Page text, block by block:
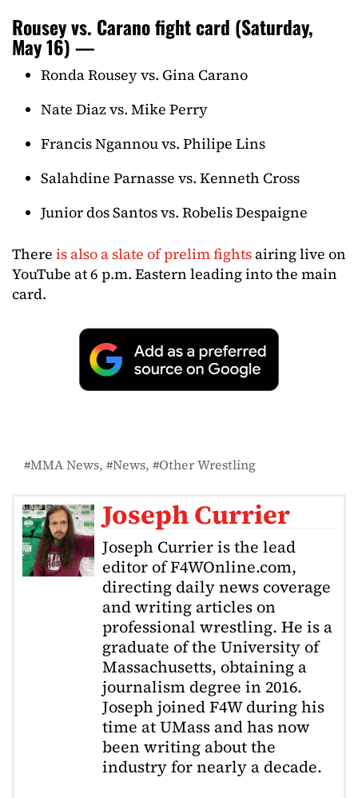
Rousey vs. Carano fight card (Saturday,
May 16) —
Ronda Rousey vs. Gina Carano
Nate Diaz vs. Mike Perry
Francis Ngannou vs. Philipe Lins
Salahdine Parnasse vs. Kenneth Cross
Junior dos Santos vs. Robelis Despaigne
There is also a slate of prelim fightsairing live on
YouTube at 6 p.m. Eastern leading into the main
card.
MMA News News Other Wrestling
Joseph Currier
Joseph Currier is the lead
editor of F4WOnline.com,
directing daily news coverage
and writing articles on
professional wrestling. He is a
graduate of the University of
Massachusetts, obtaining a
journalism degree in 2016.
Joseph joined F4W during his
time at UMass and has now
been writing about the
industry for nearly a decade.